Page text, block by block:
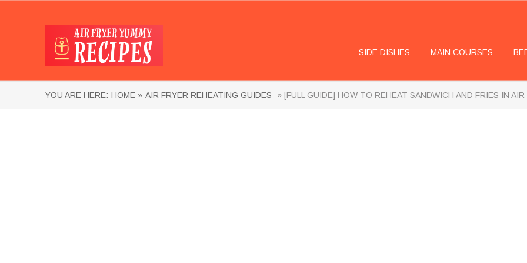
SIDE DISHES MAIN COURSES
YOU ARE HERE: HOME » AIR FRYER REHEATING GUIDES » [FULL GUIDE] HOW TO REHEAT SANDWICH AND FRIES IN AIR